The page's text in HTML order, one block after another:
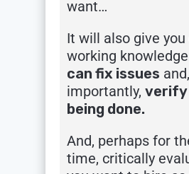
want…
It will also give
working
can fix issues
importantly, verify
being done.
And, perhaps for
time, critically